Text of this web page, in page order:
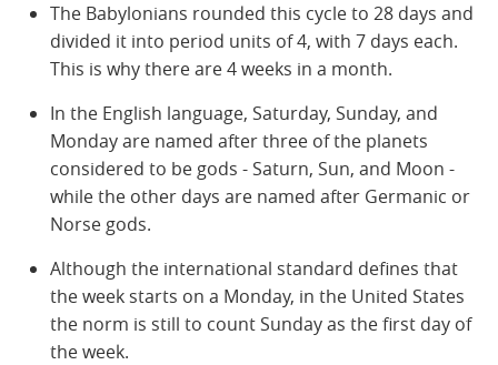
The Babylonians rounded this cycle to 28 days and
divided it into period units of 4, with 7 days each.
This is why there are 4 weeks in a month.
In the English language, Saturday, Sunday, and
Monday are named after three of the planets
considered to be gods - Saturn, Sun, and Moon -
while the other days are named after Germanic or
Norse gods.
Although the international standard defines that
the week starts on a Monday, in the United States
the norm is still to count Sunday as the first day of
the week.